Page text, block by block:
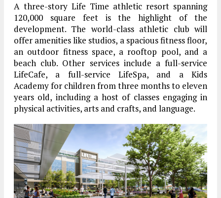
A three-story Life Time athletic resort spanning
120,000 square feet is the highlight of the
development. The world-class athletic club will
offer amenities like studios, a spacious fitness floor,
an outdoor fitness space, a rooftop pool, and a
beach club. Other services include a full-service
LifeCafe, a full-service LifeSpa, and a Kids
Academy for children from three months to eleven
years old, including a host of classes engaging in
physical activities, arts and crafts, and language.